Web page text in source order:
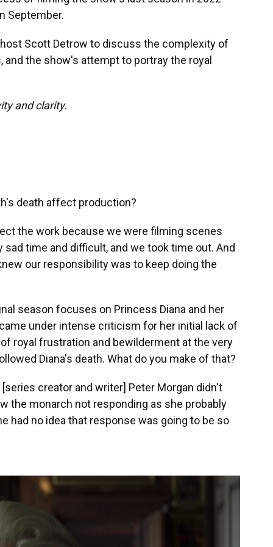
September.
Scott Detrow to discuss the complexity of
the show's attempt to portray the royal
and clarity.
death affect production?
the work because we were filming scenes
time and difficult, and we took time out. And
our responsibility was to keep doing the
season focuses on Princess Diana and her
under intense criticism for her initial lack of
royal frustration and bewilderment at the very
Diana's death. What do you make of that?
creator and writer] Peter Morgan didn't
the monarch not responding as she probably
had no idea that response was going to be so